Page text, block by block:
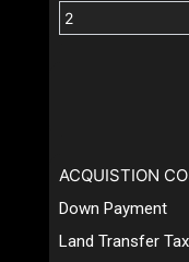
ACQUISTION
Down Payment
Land Transfer Tax